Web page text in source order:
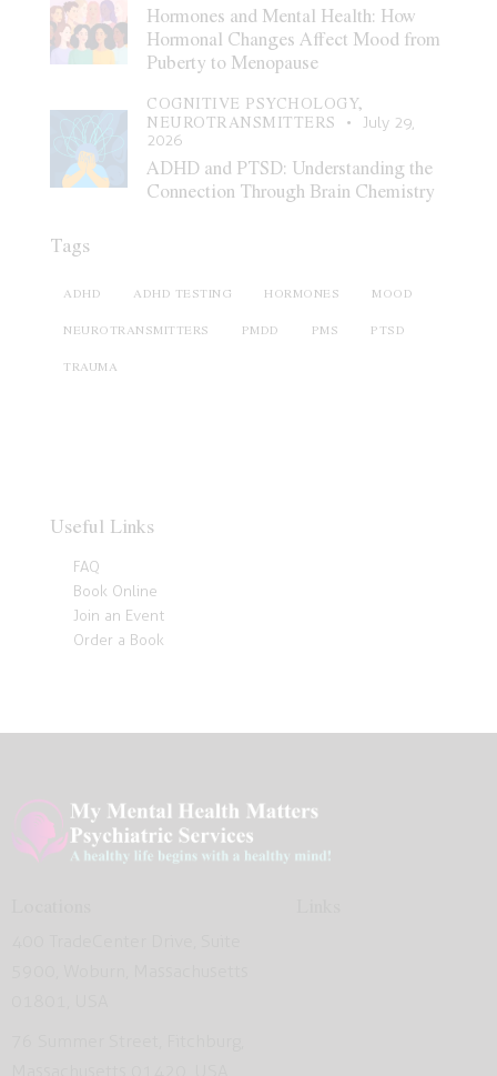
Hormones and Mental Health: How
Hormonal Changes Affect Mood from
Puberty to Menopause
COGNITIVE PSYCHOLOGY,
NEUROTRANSMITTERS
July 29,
2026
ADHD and PTSD: Understanding the
Connection Through Brain Chemistry
Tags
ADHD ADHD TESTING HORMONES MOOD
NEUROTRANSMITTERS PMDD PMS PTSD
TRAUMA
Useful Links
FAQ
Book Online
Join an Event
Order a Book